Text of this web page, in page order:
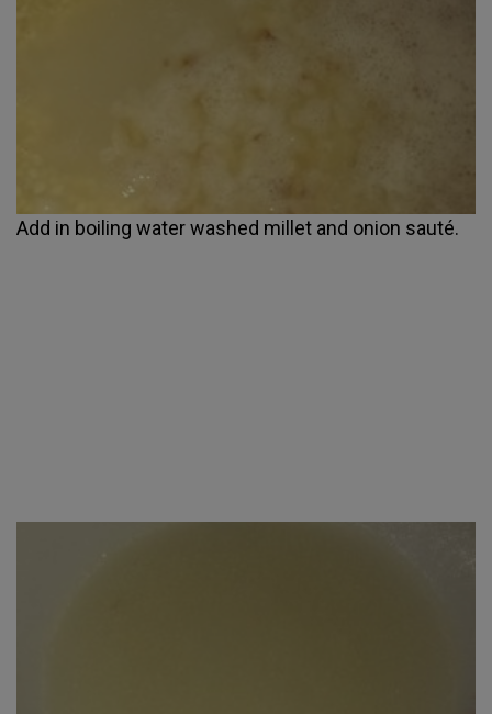
Add in boiling water washed millet and onion sauté.